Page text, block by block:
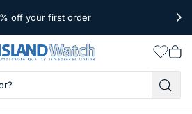
Free Shipping Over $39
off your first order
Worldwide Shipping
cart